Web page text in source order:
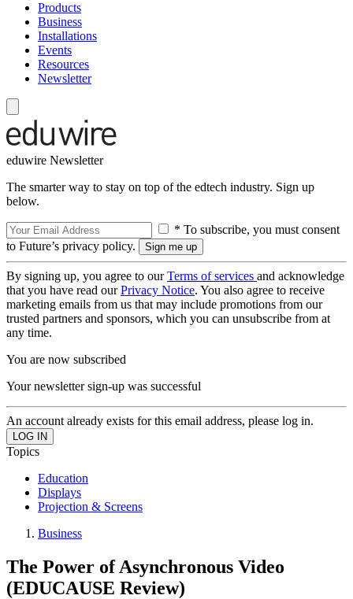
Products
Business
Installations
Events
Resources
Newsletter
eduwire Newsletter
The smarter way to stay on top of the edtech industry. Sign up
below.
* To subscribe, you must consent
to Future’s privacy policy.
By signing up, you agree to ourTerms of services and acknowledge
that you have read ourPrivacy Notice. You also agree to receive
marketing emails from us that may include promotions from our
trusted partners and sponsors, which you can unsubscribe from at
any time.
You are now subscribed
Your newsletter sign-up was successful
An account already exists for this email address, please log in.
Topics
Education
Displays
Projection & Screens
Business
The Power of Asynchronous Video
(EDUCAUSE Review)